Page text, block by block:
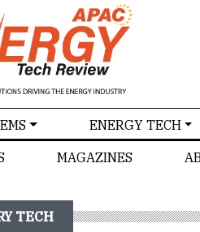
ENERGY TECH
MAGAZINES
TECH